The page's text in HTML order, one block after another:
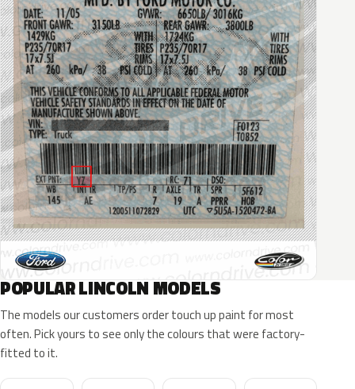
POPULAR LINCOLN MODELS
The models our customers order touch up paint for most
often. Pick yours to see only the colours that were factory-
fitted to it.